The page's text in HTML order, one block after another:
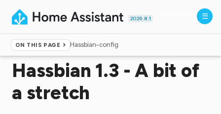
2026.8.1
ON THIS PAGE Hassbian-config
Home ▸Blog
Hassbian 1.3 - A bit of
a stretch